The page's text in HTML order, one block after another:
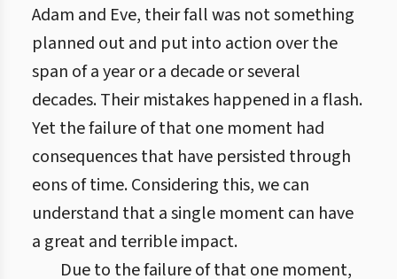
Adam and Eve, their fall was not something
planned out and put into action over the
span of a year or a decade or several
decades. Their mistakes happened in a flash.
Yet the failure of that one moment had
consequences that have persisted through
eons of time. Considering this, we can
understand that a single moment can have
a great and terrible impact.
Due to the failure of that one moment,